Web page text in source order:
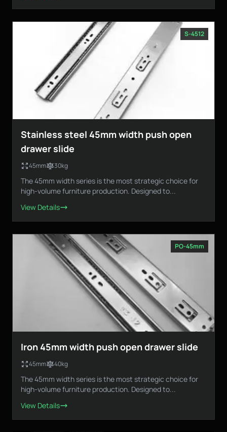
S-4512
Stainless steel 45mm width push open
drawer slide
45mm 30kg
The 45mm width series is the most strategic choice for
high-volume furniture production. Designed to...
View Details
PO-45mm
Iron 45mm width push open drawer slide
45mm 40kg
The 45mm width series is the most strategic choice for
high-volume furniture production. Designed to...
View Details